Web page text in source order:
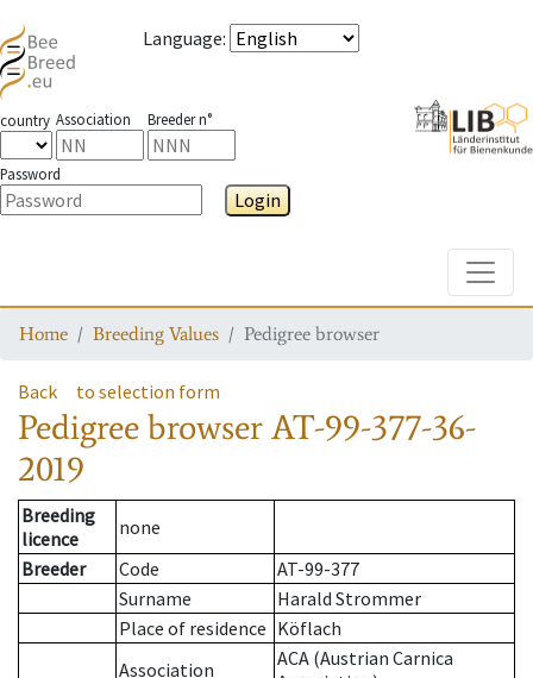
Language:
country Association Breeder n°
Password
Login
Home Breeding Values Pedigree browser
Back to selection form
Pedigree browserAT-99-377-36-
2019
Breeding
licence
none
Breeder
Code
AT-99-377
Surname
Harald Strommer
Place of residence Köflach
Association
ACA (Austrian Carnica